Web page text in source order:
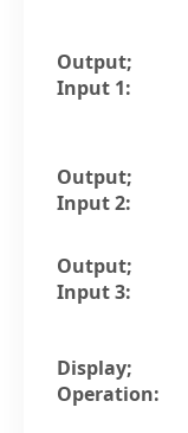
Output;
Input 1:
Output;
Input 2:
Output;
Input 3:
Display;
Operation: